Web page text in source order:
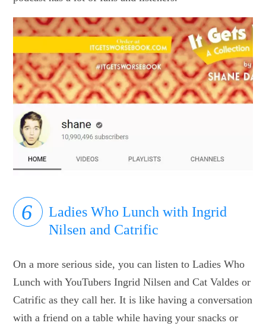
Ladies Who Lunch with Ingrid
Nilsen and Catrific
On a more serious side, you can listen to Ladies Who
Lunch with YouTubers Ingrid Nilsen and Cat Valdes or
Catrific as they call her. It is like having a conversation
with a friend on a table while having your snacks or